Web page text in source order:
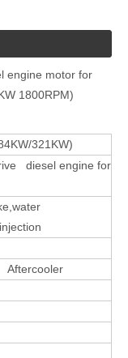
engine motor for
1800RPM)
321KW)
diesel engine for
Aftercooler